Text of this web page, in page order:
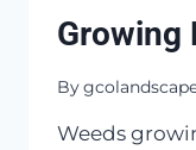
Growing
By
Weeds